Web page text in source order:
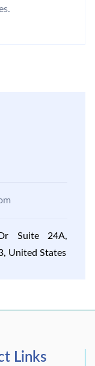
Suite 24A,
United States
Links